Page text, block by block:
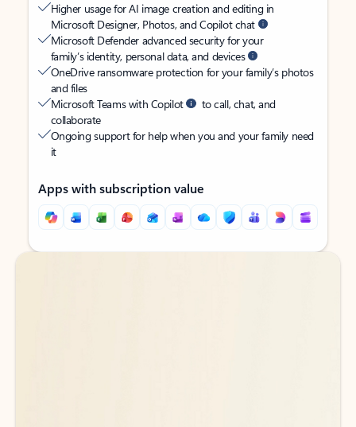
Higher usage for AI image creation and editing in
Microsoft Designer, Photos, and Copilot chat
Microsoft Defender advanced security for your
family’s identity, personal data, and devices
OneDrive ransomware protection for your family’s photos
and files
Microsoft Teams with Copilot
to call, chat, and
collaborate
Ongoing support for help when you and your family need
it
Apps with subscription value
Back to tabs
Back to tabs